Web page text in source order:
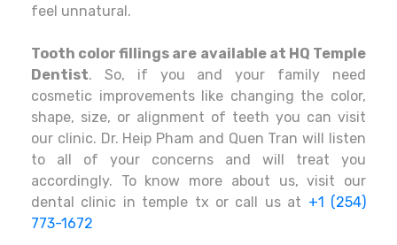
feel unnatural.
Tooth color fillings are available at HQ Temple
Dentist. So, if you and your family need
cosmetic improvements like changing the color,
shape, size, or alignment of teeth you can visit
our clinic. Dr. Heip Pham and Quen Tran will listen
to all of your concerns and will treat you
accordingly. To know more about us, visit our
dental clinic in temple tx or call us at +1 (254)
773-1672